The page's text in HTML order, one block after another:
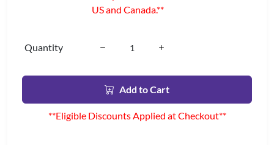
US and Canada.**
Quantity
Add to Cart
**Eligible Discounts Applied at Checkout**